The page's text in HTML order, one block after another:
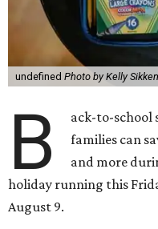
undefined Photo by Kelly
B
ack-to-school
families can
and more
holiday running this
August 9.